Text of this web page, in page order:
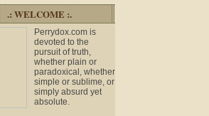
.: WELCOME :.
Perrydox.com is
devoted to the
pursuit of truth,
whether plain or
paradoxical, whether
simple or sublime, or
simply absurd yet
absolute.